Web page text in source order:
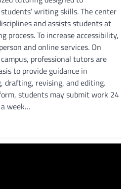
writing skills. The center
and assists students at
process. To increase accessibility,
and online services. On
professional tutors are
to provide guidance in
drafting, revising, and editing.
students may submit work 24
week…